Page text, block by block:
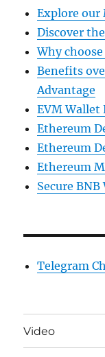
Explore
Discover
Why
Benefits
Advantage
EVM Wallet
Ethereum
Ethereum
Ethereum
Secure
Telegram
Video